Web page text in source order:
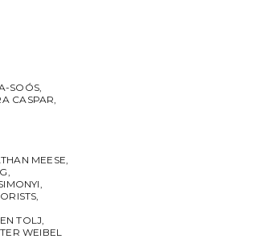
SOÓS,
CASPAR,
MEESE,
,
,
,
TOLJ,
WEIBEL